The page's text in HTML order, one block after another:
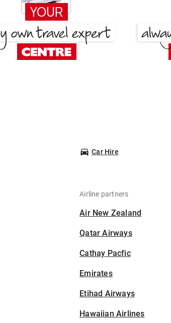
Car Hire
Airline partners
Air New Zealand
Qatar Airways
Cathay Pacfic
Emirates
Etihad Airways
Hawaiian Airlines